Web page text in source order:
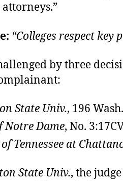
“Colleges respect
by three
State Univ., 196
Notre Dame, No.
Tennessee at
State Univ., the